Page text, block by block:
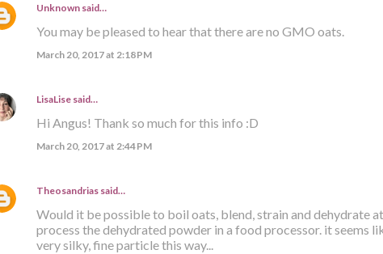
Unknownsaid…
You may be pleased to hear that there are no GMO oats.
March 20, 2017 at 2:18 PM
LisaLisesaid…
Hi Angus! Thank so much for this info :D
March 20, 2017 at 2:44 PM
Theosandriassaid…
Would it be possible to boil oats, blend, strain and dehydrate
process the dehydrated powder in a food processor. it seems
very silky, fine particle this way...